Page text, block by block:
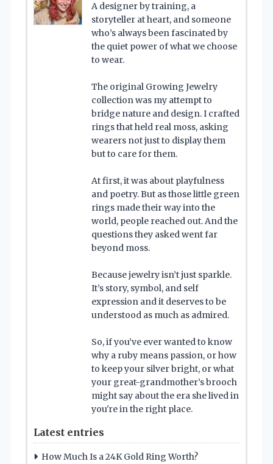
A designer by training, a
storyteller at heart, and someone
who’s always been fascinated by
the quiet power of what we choose
to wear.
The original Growing Jewelry
collection was my attempt to
bridge nature and design. I crafted
rings that held real moss, asking
wearers not just to display them
but to care for them.
At first, it was about playfulness
and poetry. But as those little green
rings made their way into the
world, people reached out. And the
questions they asked went far
beyond moss.
Because jewelry isn’t just sparkle.
It’s story, symbol, and self
expression and it deserves to be
understood as much as admired.
So, if you’ve ever wanted to know
why a ruby means passion, or how
to keep your silver bright, or what
your great-grandmother’s brooch
might say about the era she lived in
you're in the right place.
Latest entries
How Much Is a 24K Gold Ring Worth?